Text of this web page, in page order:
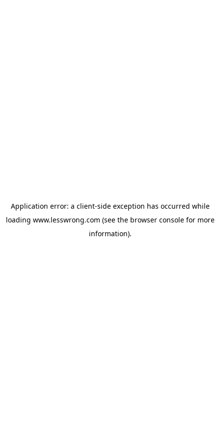
Application error: a client-side exception has occurred while
loading www.lesswrong.com (see the browser consolefor more
information).